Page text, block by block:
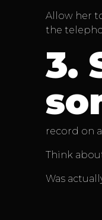
Allow her
the
3.
record on
Think
Was